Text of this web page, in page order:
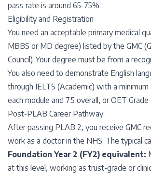
pass rate is around 65-75%.
Eligibility and Registration
You need an acceptable primary medical
MBBS or MD degree) listed by the GMC
Council). Your degree must be from a
You also need to demonstrate English
through IELTS (Academic) with a minimum
each module and 7.5 overall, or OET Grade
Post-PLAB Career Pathway
After passing PLAB 2, you receive GMC
work as a doctor in the NHS. The typical
Foundation Year 2 (FY2) equivalent:
at this level, working as trust-grade or